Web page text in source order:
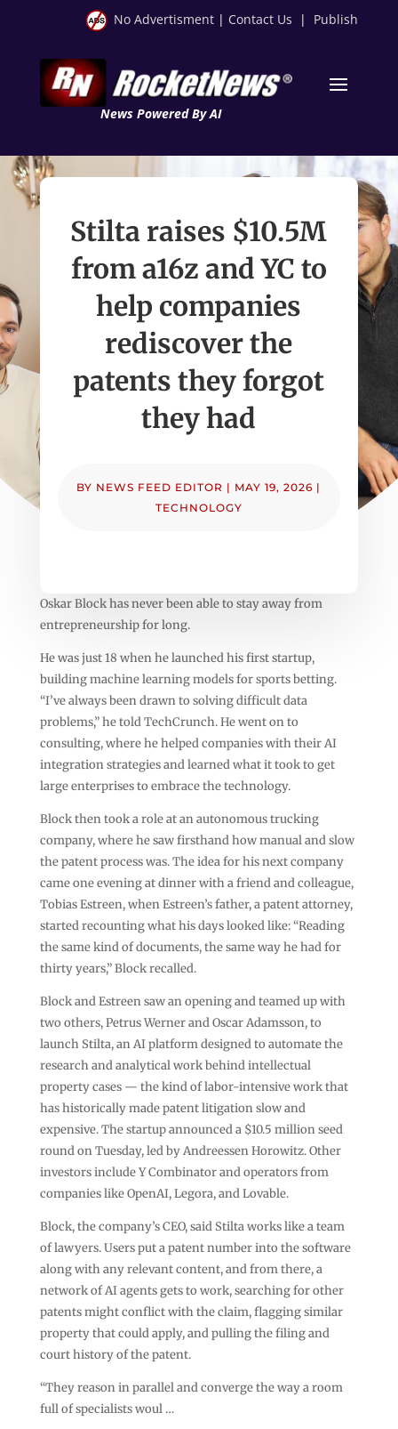
No Advertisment | Contact Us | Publish
News Powered By AI
Stilta raises $10.5M
from a16z and YC to
help companies
rediscover the
patents they forgot
they had
BY NEWS FEED EDITOR | MAY 19, 2026 |
TECHNOLOGY
Oskar Block has never been able to stay away from
entrepreneurship for long.
He was just 18 when he launched his first startup,
building machine learning models for sports betting.
“I’ve always been drawn to solving difficult data
problems,” he told TechCrunch. He went on to
consulting, where he helped companies with their AI
integration strategies and learned what it took to get
large enterprises to embrace the technology.
Block then took a role at an autonomous trucking
company, where he saw firsthand how manual and slow
the patent process was. The idea for his next company
came one evening at dinner with a friend and colleague,
Tobias Estreen, when Estreen’s father, a patent attorney,
started recounting what his days looked like: “Reading
the same kind of documents, the same way he had for
thirty years,” Block recalled.
Block and Estreen saw an opening and teamed up with
two others, Petrus Werner and Oscar Adamsson, to
launch Stilta, an AI platform designed to automate the
research and analytical work behind intellectual
property cases — the kind of labor-intensive work that
has historically made patent litigation slow and
expensive. The startup announced a $10.5 million seed
round on Tuesday, led by Andreessen Horowitz. Other
investors include Y Combinator and operators from
companies like OpenAI, Legora, and Lovable.
Block, the company’s CEO, said Stilta works like a team
of lawyers. Users put a patent number into the software
along with any relevant content, and from there, a
network of AI agents gets to work, searching for other
patents might conflict with the claim, flagging similar
property that could apply, and pulling the filing and
court history of the patent.
“They reason in parallel and converge the way a room
full of specialists woul …